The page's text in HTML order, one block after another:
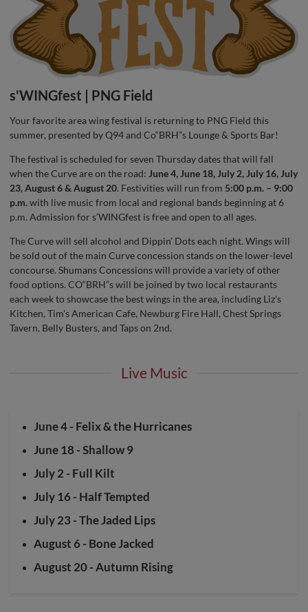
s'WINGfest | PNG Field
Your favorite area wing festival is returning to PNG Field this
summer, presented by Q94 and Co“BRH”s Lounge & Sports Bar!
The festival is scheduled for seven Thursday dates that will fall
when the Curve are on the road: June 4, June 18, July 2, July 16, July
23, August 6 & August 20. Festivities will run from 5:00 p.m. – 9:00
p.m.with live music from local and regional bands beginning at 6
p.m. Admission for s’WINGfest is free and open to all ages.
The Curve will sell alcohol and Dippin’ Dots each night. Wings will
be sold out of the main Curve concession stands on the lower-level
concourse. Shumans Concessions will provide a variety of other
food options. CO“BRH”s will be joined by two local restaurants
each week to showcase the best wings in the area, including Liz's
Kitchen, Tim's American Cafe, Newburg Fire Hall, Chest Springs
Tavern, Belly Busters, and Taps on 2nd.
Live Music
June 4 - Felix & the Hurricanes
June 18 - Shallow 9
July 2 - Full Kilt
July 16 - Half Tempted
July 23 - The Jaded Lips
August 6 - Bone Jacked
August 20 - Autumn Rising